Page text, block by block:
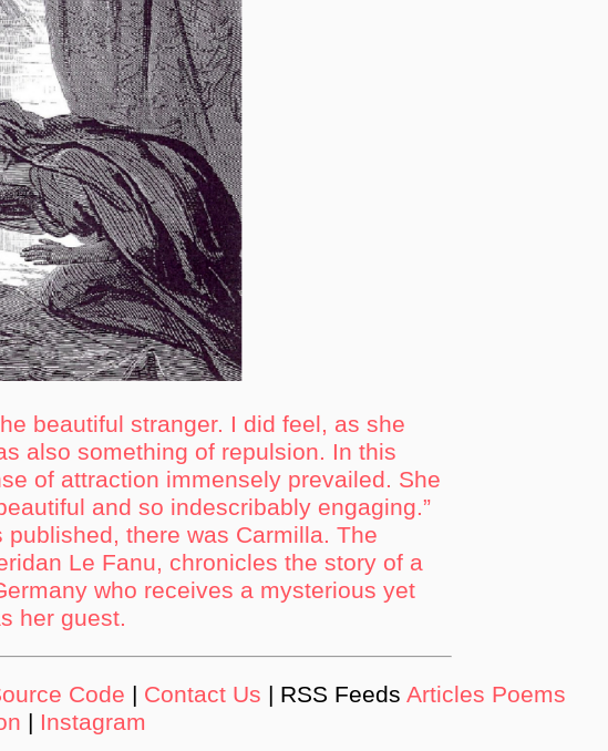
beautiful stranger. I did feel, as she
also something of repulsion. In this
of attraction immensely prevailed. She
and so indescribably engaging.”
there was Carmilla. The
Le Fanu, chronicles the story of a
who receives a mysterious yet
her guest.
Code Contact Us | RSS Feeds Articles Poems
Instagram